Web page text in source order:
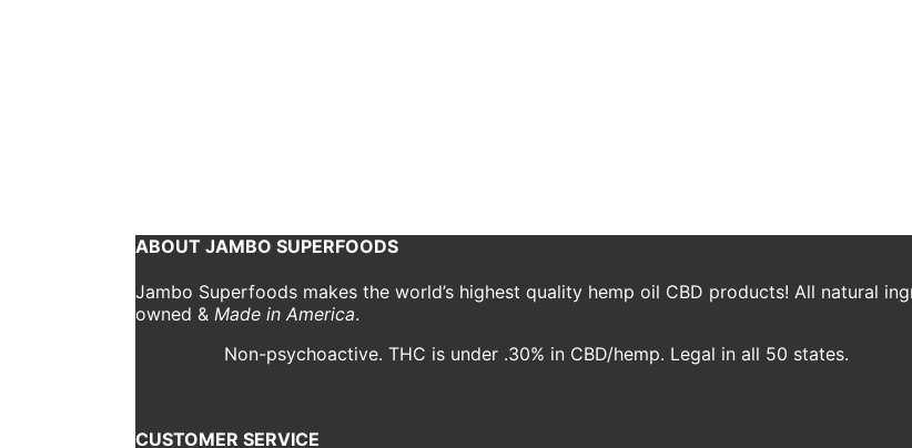
ABOUT JAMBO SUPERFOODS
Jambo Superfoods makes the world’s highest quality hemp oil CBD products! All natural
owned & Made in America.
Non-psychoactive. THC is under .30% in CBD/hemp. Legal in all 50 states.
CUSTOMER SERVICE